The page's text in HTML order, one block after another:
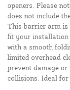
openers. Please
does not include
This barrier arm is
fit your installation
with a smooth
limited overhead
prevent damage
collisions. Ideal